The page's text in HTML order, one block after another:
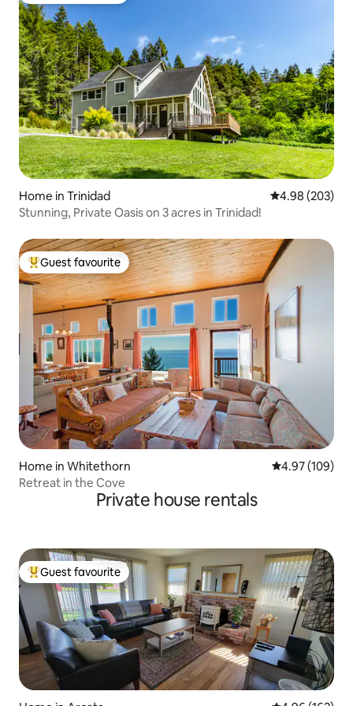
Home in Trinidad 4.98 out of 5
4.98 (203)
Stunning, Private Oasis on 3 acres in Trinidad!
Top guest favourite
Guest favourite
Home in Whitethorn 4.97 out of 5
4.97 (109)
Retreat in the Cove
Private house rentals
Top guest favourite
Guest favourite